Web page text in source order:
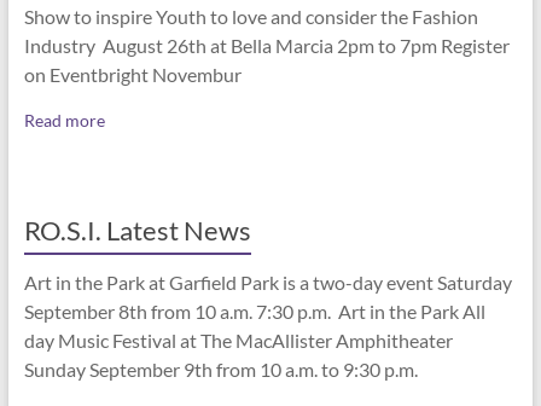
Show to inspire Youth to love and consider the Fashion
Industry August 26th at Bella Marcia 2pm to 7pm Register
on Eventbright Novembur
Read more
RO.S.I. Latest News
Art in the Park at Garfield Park is a two-day event Saturday
September 8th from 10 a.m. 7:30 p.m. Art in the Park All
day Music Festival at The MacAllister Amphitheater
Sunday September 9th from 10 a.m. to 9:30 p.m.